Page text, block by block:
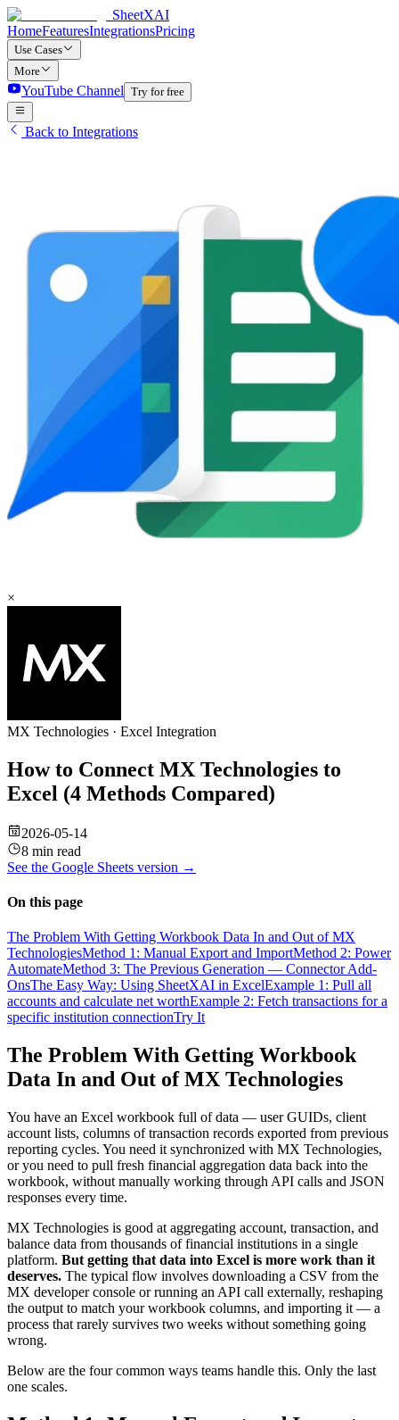
SheetXAI
HomeFeaturesIntegrationsPricing
Use Cases
More
YouTube Channel Try for free
Back to Integrations
×
MX Technologies · Excel Integration
How to Connect MX Technologies to
Excel (4 Methods Compared)
2026-05-14
8 min read
See the Google Sheets version →
On this page
The Problem With Getting Workbook Data In and Out of MX
TechnologiesMethod 1: Manual Export and ImportMethod 2: Power
AutomateMethod 3: The Previous Generation — Connector Add-
OnsThe Easy Way: Using SheetXAI in ExcelExample 1: Pull all
accounts and calculate net worthExample 2: Fetch transactions for a
specific institution connectionTry It
The Problem With Getting Workbook
Data In and Out of MX Technologies
You have an Excel workbook full of data — user GUIDs, client
account lists, columns of transaction records exported from previous
reporting cycles. You need it synchronized with MX Technologies,
or you need to pull fresh financial aggregation data back into the
workbook, without manually working through API calls and JSON
responses every time.
MX Technologies is good at aggregating account, transaction, and
balance data from thousands of financial institutions in a single
platform. But getting that data into Excel is more work than it
deserves. The typical flow involves downloading a CSV from the
MX developer console or running an API call externally, reshaping
the output to match your workbook columns, and importing it — a
process that rarely survives two weeks without something going
wrong.
Below are the four common ways teams handle this. Only the last
one scales.